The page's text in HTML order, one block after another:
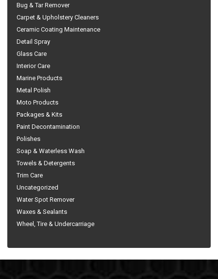
Bug & Tar Remover
Carpet & Upholstery Cleaners
Ceramic Coating Maintenance
Detail Spray
Glass Care
Interior Care
Marine Products
Metal Polish
Moto Products
Packages & Kits
Paint Decontamination
Polishes
Soap & Waterless Wash
Towels & Detergents
Trim Care
Uncategorized
Water Spot Remover
Waxes & Sealants
Wheel, Tire & Undercarriage